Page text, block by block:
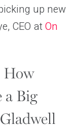
up new
CEO atOn
How
a Big